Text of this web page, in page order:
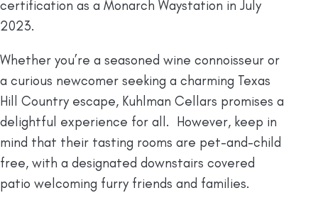
certification as a Monarch Waystation in July
2023.
Whether you’re a seasoned wine connoisseur or
a curious newcomer seeking a charming Texas
Hill Country escape, Kuhlman Cellars promises a
delightful experience for all. However, keep in
mind that their tasting rooms are pet-and-child
free, with a designated downstairs covered
patio welcoming furry friends and families.